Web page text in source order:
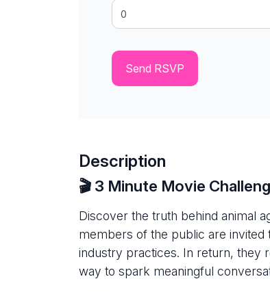
Description
🎬 3 Minute Movie
Discover the truth behind animal
members of the public are
industry practices. In return, they
way to spark meaningful